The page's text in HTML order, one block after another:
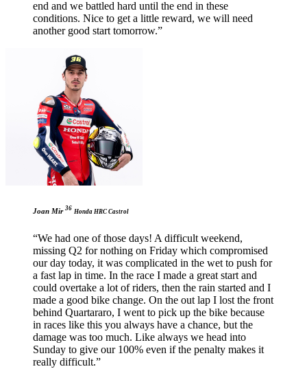
end and we battled hard until the end in these
conditions. Nice to get a little reward, we will need
another good start tomorrow.”
Joan Mir 36 Honda HRC Castrol
“We had one of those days! A difficult weekend,
missing Q2 for nothing on Friday which compromised
our day today, it was complicated in the wet to push for
a fast lap in time. In the race I made a great start and
could overtake a lot of riders, then the rain started and I
made a good bike change. On the out lap I lost the front
behind Quartararo, I went to pick up the bike because
in races like this you always have a chance, but the
damage was too much. Like always we head into
Sunday to give our 100% even if the penalty makes it
really difficult.”